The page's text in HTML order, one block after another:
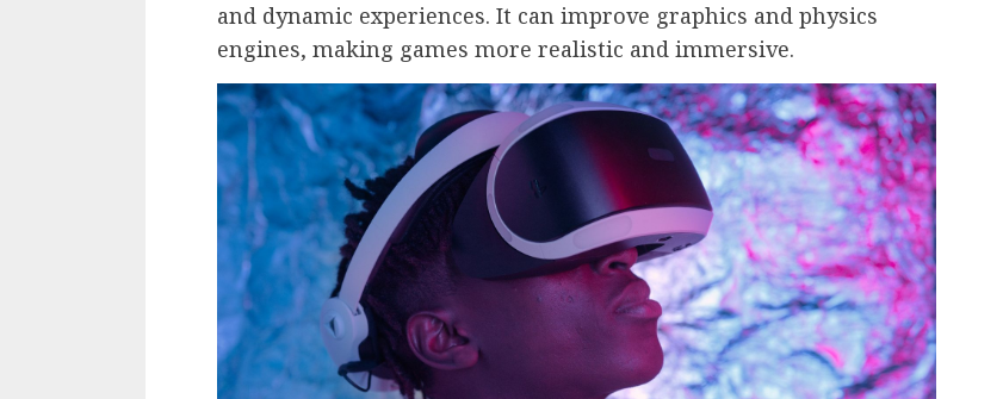
and dynamic experiences. It can improve graphics and physics
engines, making games more realistic and immersive.